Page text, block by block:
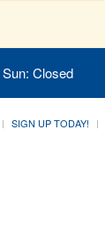
Closed
SIGN UP TODAY!